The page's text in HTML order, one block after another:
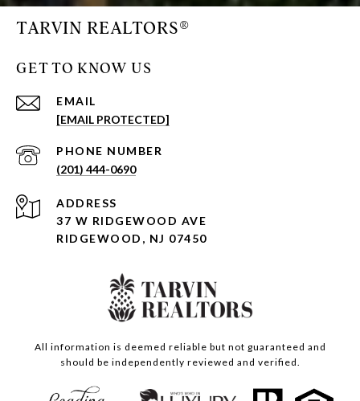
TARVIN REALTORS®
GET TO KNOW US
EMAIL
[EMAIL PROTECTED]
PHONE NUMBER
(201) 444-0690
ADDRESS
37 W RIDGEWOOD AVE
RIDGEWOOD, NJ 07450
All information is deemed reliable but not guaranteed and
should be independently reviewed and verified.